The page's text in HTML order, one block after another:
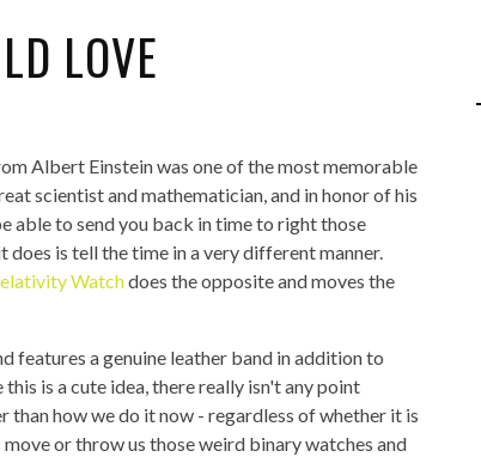
SPOT HOUSE GEAR
IPOD/IPHONE
MP3 PLAYERS
MISC
MACWORLD 2008
WEB 2.0 EXPO
LOVE
Albert Einstein was one of the most memorable
scientist and mathematician, and in honor of his
able to send you back in time to right those
is tell the time in a very different manner.
Watchdoes the opposite and moves the
features a genuine leather band in addition to
is a cute idea, there really isn't any point
how we do it now - regardless of whether it is
or throw us those weird binary watches and